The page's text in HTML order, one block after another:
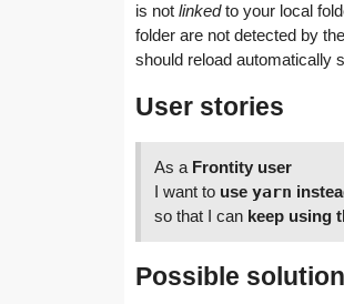
is not linkedto your local
folder are not detected by
should reload automatically
User stories
As a Frontity user
I want to use yarn
so that I can keep using
Possible solution